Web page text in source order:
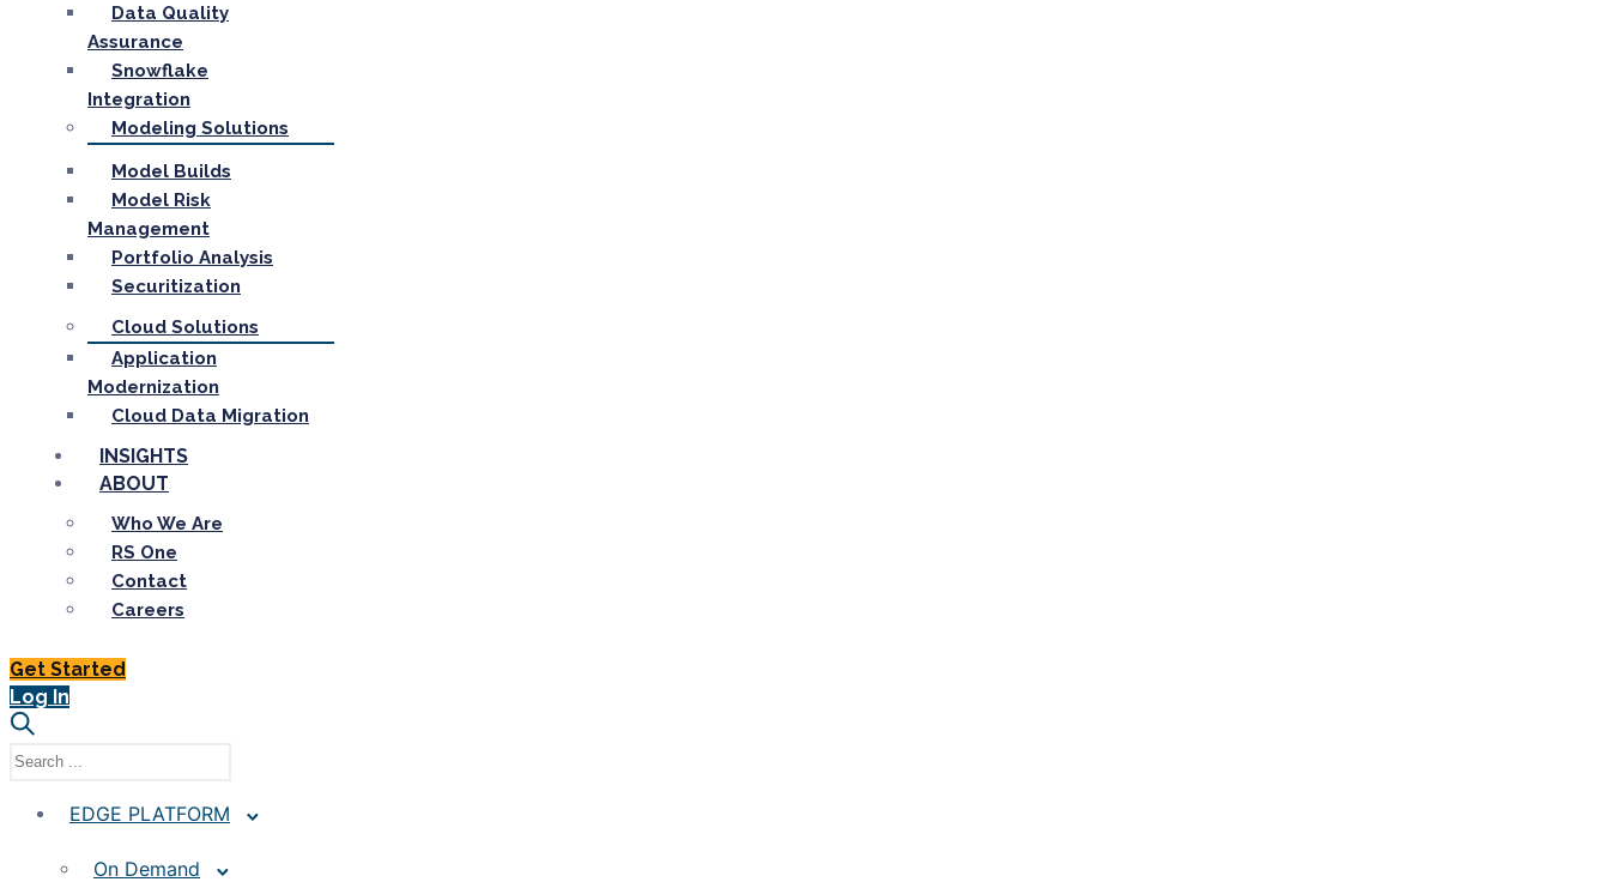
Data Quality
Assurance
Snowflake
Integration
Modeling Solutions
Model Builds
Model Risk
Management
Portfolio Analysis
Securitization
Cloud Solutions
Application
Modernization
Cloud Data Migration
INSIGHTS
ABOUT
Who We Are
RS One
Contact
Careers
Get Started
Log In
EDGE PLATFORM
On Demand